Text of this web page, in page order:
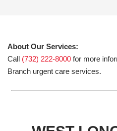
About Our Services:
Call (732) 222-8000 for more
Branch urgent care services.